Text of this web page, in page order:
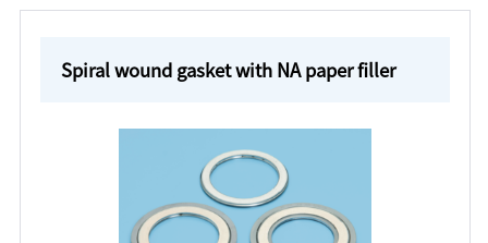
Spiral wound gasket with NA paper filler